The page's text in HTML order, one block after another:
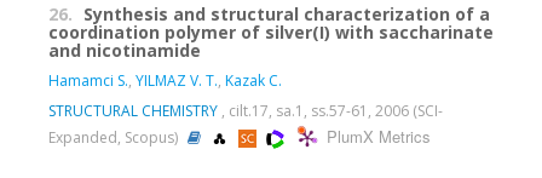
26. Synthesis and structural characterization of a
coordination polymer of silver(I) with saccharinate
and nicotinamide
Hamamci S., YILMAZ V. T., Kazak C.
STRUCTURAL CHEMISTRY , cilt.17, sa.1, ss.57-61, 2006 (SCI-
Expanded, Scopus)
PlumX Metrics